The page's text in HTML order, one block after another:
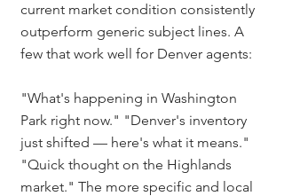
current market condition consistently
outperform generic subject lines. A
few that work well for Denver agents:
"What's happening in Washington
Park right now." "Denver's inventory
just shifted — here's what it means."
"Quick thought on the Highlands
market." The more specific and local